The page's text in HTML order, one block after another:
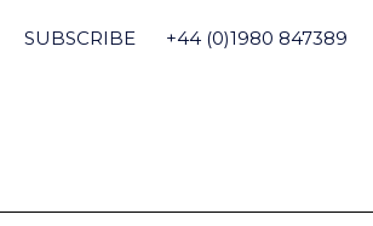
content
SUBSCRIBE +44 (0)1980 847389